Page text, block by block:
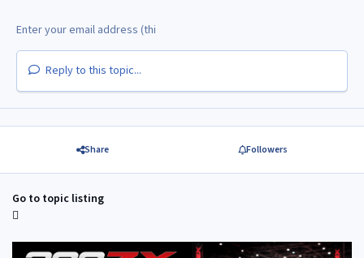
Reply to this topic...
Share Followers
Go to topic listing